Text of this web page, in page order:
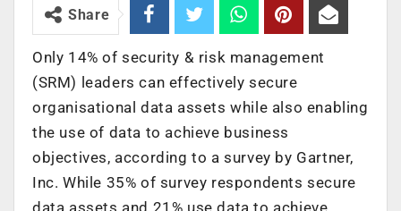
Share
Only 14% of security & risk management
(SRM) leaders can effectively secure
organisational data assets while also enabling
the use of data to achieve business
objectives, according to a survey by Gartner,
Inc. While 35% of survey respondents secure
data assets and 21% use data to achieve